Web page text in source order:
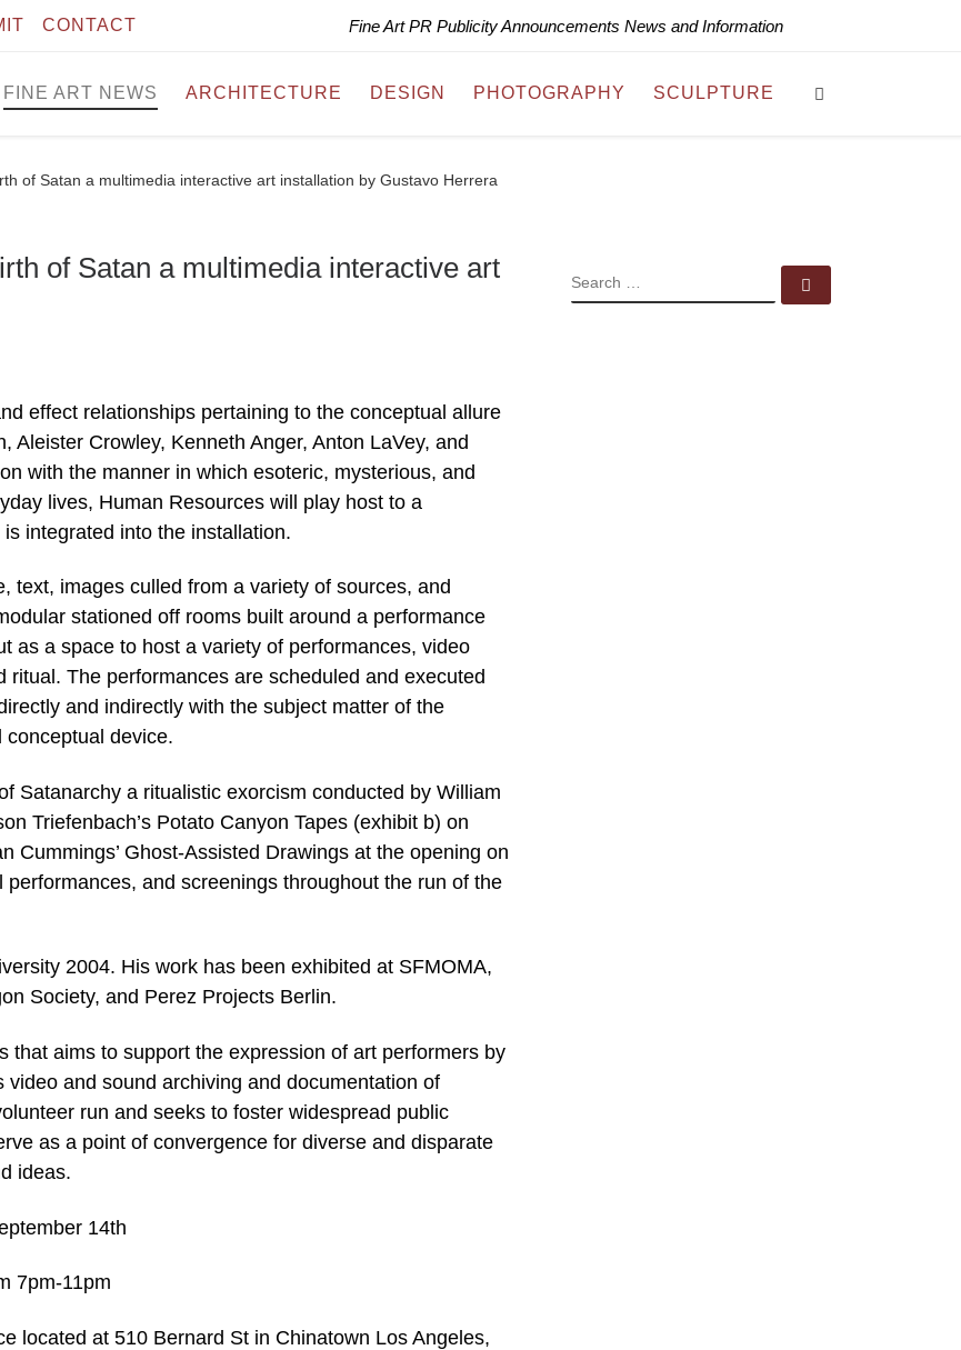
CONTACT Fine Art PR Publicity Announcements News and Information
FINE ART NEWS ARCHITECTURE DESIGN PHOTOGRAPHY SCULPTURE
of Satan a multimedia interactive art installation by Gustavo Herrera
of Satan a multimedia interactive art
effect relationships pertaining to the conceptual allure
Crowley, Kenneth Anger, Anton LaVey, and
with the manner in which esoteric, mysterious, and
lives, Human Resources will play host to a
integrated into the installation.
text, images culled from a variety of sources, and
stationed off rooms built around a performance
as a space to host a variety of performances, video
The performances are scheduled and executed
and indirectly with the subject matter of the
device.
Satanarchy a ritualistic exorcism conducted by William
Triefenbach’s Potato Canyon Tapes (exhibit b) on
Cummings’ Ghost-Assisted Drawings at the opening on
and screenings throughout the run of the
2004. His work has been exhibited at SFMOMA,
Society, and Perez Projects Berlin.
that aims to support the expression of art performers by
and sound archiving and documentation of
run and seeks to foster widespread public
as a point of convergence for diverse and disparate
ideas.
14th
7pm-11pm
located at 510 Bernard St in Chinatown Los Angeles,
SEARCH